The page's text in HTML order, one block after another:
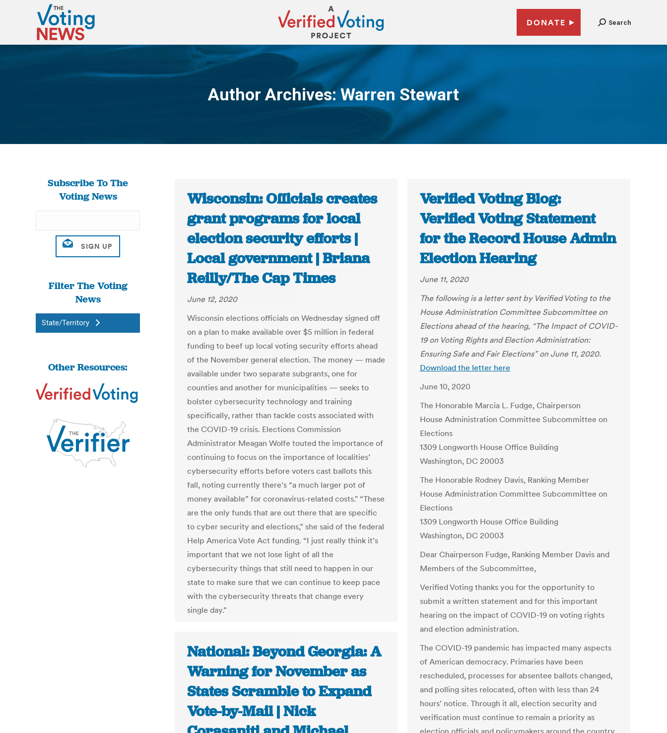
DONATE Search
Author Archives:Warren Stewart
You are here:
Subscribe To The
Voting News
Filter The Voting
News
State/Territory
Other Resources:
Wisconsin: Officials creates
grant programs for local
election security efforts |
Local government | Briana
Reilly/The Cap Times
June 12, 2020
Wisconsin elections officials on Wednesday signed off
on a plan to make available over $5 million in federal
funding to beef up local voting security efforts ahead
of the November general election. The money — made
available under two separate subgrants, one for
counties and another for municipalities — seeks to
bolster cybersecurity technology and training
specifically, rather than tackle costs associated with
the COVID-19 crisis. Elections Commission
Administrator Meagan Wolfe touted the importance of
continuing to focus on the importance of localities’
cybersecurity efforts before voters cast ballots this
fall, noting currently there’s “a much larger pot of
money available” for coronavirus-related costs." “These
are the only funds that are out there that are specific
to cyber security and elections,” she said of the federal
Help America Vote Act funding. “I just really think it’s
important that we not lose light of all the
cybersecurity things that still need to happen in our
state to make sure that we can continue to keep pace
with the cybersecurity threats that change every
single day.”
Verified Voting Blog:
Verified Voting Statement
for the Record House Admin
Election Hearing
June 11, 2020
The following is a letter sent by Verified Voting to the
House Administration Committee Subcommittee on
Elections ahead of the hearing, “The Impact of COVID-
19 on Voting Rights and Election Administration:
Ensuring Safe and Fair Elections” on June 11, 2020.
Download the letter here
June 10, 2020
The Honorable Marcia L. Fudge, Chairperson
House Administration Committee Subcommittee on
Elections
1309 Longworth House Office Building
Washington, DC 20003
The Honorable Rodney Davis, Ranking Member
House Administration Committee Subcommittee on
Elections
1309 Longworth House Office Building
Washington, DC 20003
Dear Chairperson Fudge, Ranking Member Davis and
Members of the Subcommittee,
Verified Voting thanks you for the opportunity to
submit a written statement and for this important
hearing on the impact of COVID-19 on voting rights
and election administration.
The COVID-19 pandemic has impacted many aspects
of American democracy. Primaries have been
rescheduled, processes for absentee ballots changed,
and polling sites relocated, often with less than 24
hours’ notice. Through it all, election security and
verification must continue to remain a priority as
election officials and policymakers around the country
National: Beyond Georgia: A
Warning for November as
States Scramble to Expand
Vote-by-Mail | Nick